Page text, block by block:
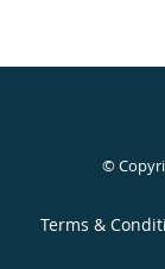
©
Terms &